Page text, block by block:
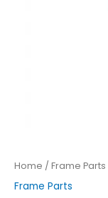
Home / Frame Parts
Frame Parts